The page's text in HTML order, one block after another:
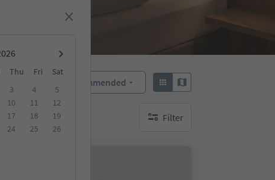
Thu Fri
Sat
3 4
5
10 11
12
17 18
19
24 25
26
Recommended
Filter
no active filters